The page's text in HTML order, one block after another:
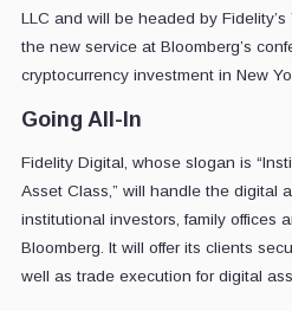
LLC and will be headed by
the new service at Bloomberg’s
cryptocurrency investment in New
Going All-In
Fidelity Digital, whose slogan is
Asset Class,” will handle the digital
institutional investors, family offices
Bloomberg. It will offer its clients
well as trade execution for digital